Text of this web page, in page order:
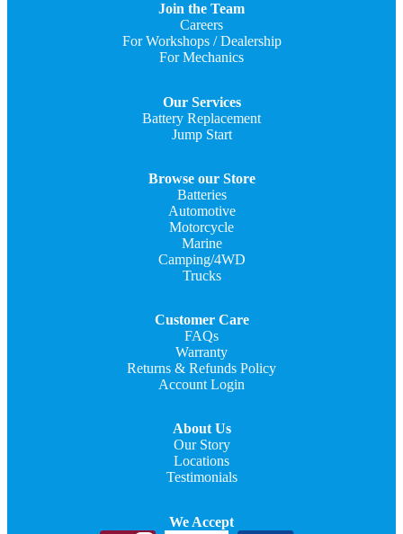
Join the Team
Careers
For Workshops / Dealership
For Mechanics
Our Services
Battery Replacement
Jump Start
Browse our Store
Batteries
Automotive
Motorcycle
Marine
Camping/4WD
Trucks
Customer Care
FAQs
Warranty
Returns & Refunds Policy
Account Login
About Us
Our Story
Locations
Testimonials
We Accept